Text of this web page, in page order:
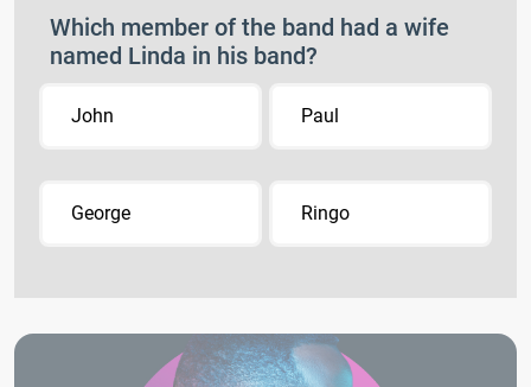
Which member of the band had a wife
named Linda in his band?
John Paul
George Ringo